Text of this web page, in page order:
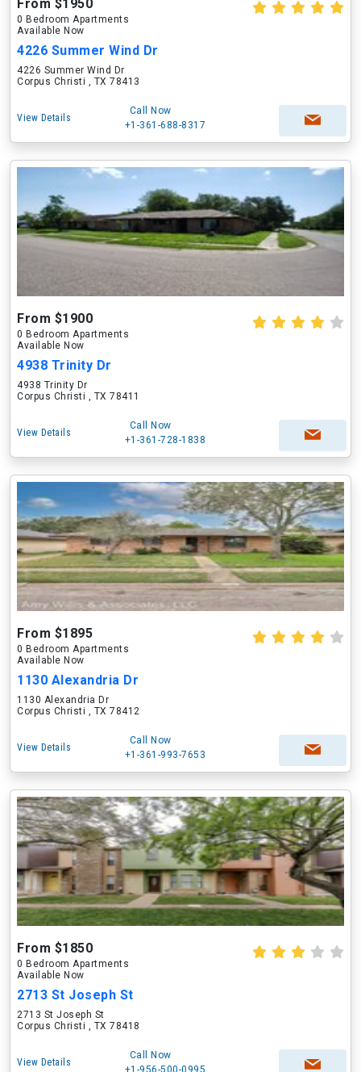
From $1950
0 Bedroom Apartments
Available Now
4226 Summer Wind Dr
4226 Summer Wind Dr
Corpus Christi , TX 78413
View Details
Call Now
+1-361-688-8317
From $1900
0 Bedroom Apartments
Available Now
4938 Trinity Dr
4938 Trinity Dr
Corpus Christi , TX 78411
View Details
Call Now
+1-361-728-1838
From $1895
0 Bedroom Apartments
Available Now
1130 Alexandria Dr
1130 Alexandria Dr
Corpus Christi , TX 78412
View Details
Call Now
+1-361-993-7653
From $1850
0 Bedroom Apartments
Available Now
2713 St Joseph St
2713 St Joseph St
Corpus Christi , TX 78418
View Details
Call Now
+1-956-500-0995